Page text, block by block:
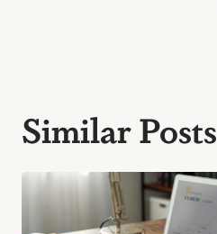
Similar Posts